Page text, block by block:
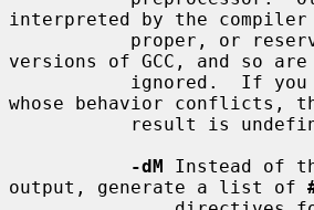
interpreted by the compiler
versions of GCC, and so
ignored.  If
whose behavior conflicts,
-dM Instead of
output, generate a list of